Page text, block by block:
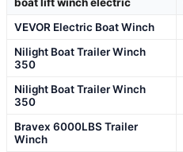
VEVOR Electric Boat Winch
Nilight Boat Trailer Winch
350
Nilight Boat Trailer Winch
350
Bravex 6000LBS Trailer
Winch